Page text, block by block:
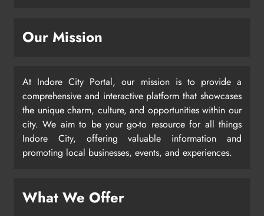
Our Mission
At Indore City Portal, our mission is to provide a
comprehensive and interactive platform that showcases
the unique charm, culture, and opportunities within our
city. We aim to be your go-to resource for all things
Indore City, offering valuable information and
promoting local businesses, events, and experiences.
What We Offer